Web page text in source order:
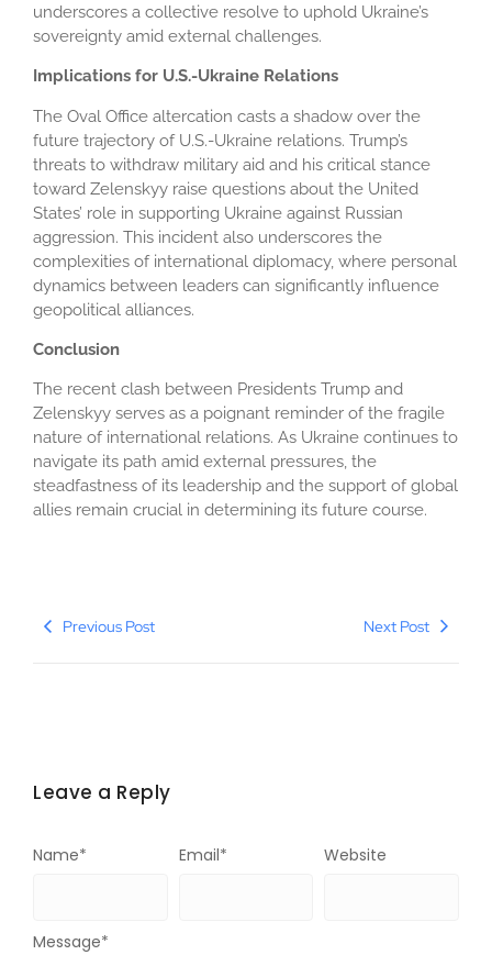
underscores a collective resolve to uphold Ukraine’s
sovereignty amid external challenges.
Implications for U.S.-Ukraine Relations
The Oval Office altercation casts a shadow over the
future trajectory of U.S.-Ukraine relations. Trump’s
threats to withdraw military aid and his critical stance
toward Zelenskyy raise questions about the United
States’ role in supporting Ukraine against Russian
aggression. This incident also underscores the
complexities of international diplomacy, where personal
dynamics between leaders can significantly influence
geopolitical alliances.
Conclusion
The recent clash between Presidents Trump and
Zelenskyy serves as a poignant reminder of the fragile
nature of international relations. As Ukraine continues to
navigate its path amid external pressures, the
steadfastness of its leadership and the support of global
allies remain crucial in determining its future course.
Previous Post Next Post
Leave a Reply
Message*
Name* Email* Website